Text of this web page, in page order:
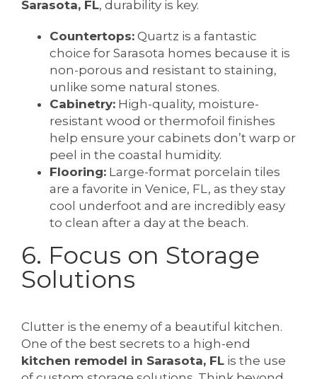
Sarasota, FL, durability is key.
Countertops: Quartz is a fantastic
choice for Sarasota homes because it is
non-porous and resistant to staining,
unlike some natural stones.
Cabinetry: High-quality, moisture-
resistant wood or thermofoil finishes
help ensure your cabinets don’t warp or
peel in the coastal humidity.
Flooring: Large-format porcelain tiles
are a favorite in Venice, FL, as they stay
cool underfoot and are incredibly easy
to clean after a day at the beach.
6. Focus on Storage
Solutions
Clutter is the enemy of a beautiful kitchen.
One of the best secrets to a high-end
kitchen remodel in Sarasota, FL is the use